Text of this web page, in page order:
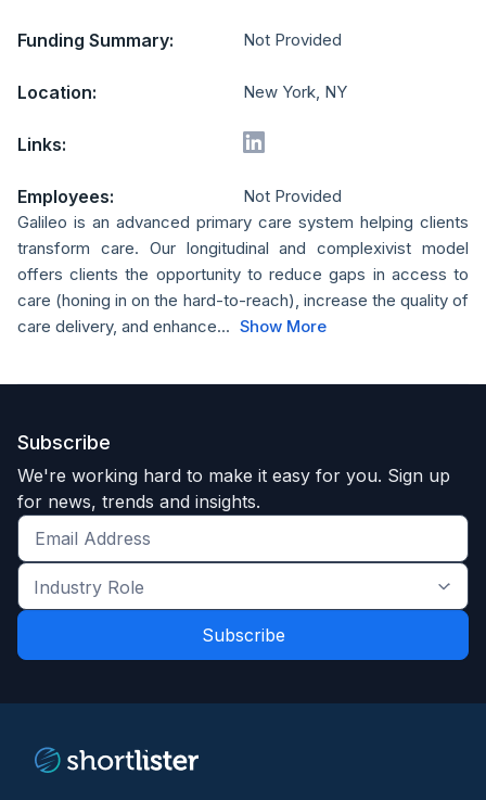
Funding Summary: Not Provided
Location: New York, NY
Links:
Employees:
Not Provided
Galileo is an advanced primary care system helping clients
transform care. Our longitudinal and complexivist model
offers clients the opportunity to reduce gaps in access to
care (honing in on the hard-to-reach), increase the quality of
care delivery, and enhance... Show More
Subscribe
We're working hard to make it easy for you. Sign up
for news, trends and insights.
Get
the
latest
and
Industry
Role
*